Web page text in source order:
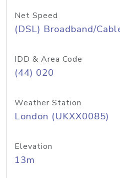
Net Speed
(DSL) Broadband/
IDD & Area Code
(44) 020
Weather Station
London (UKXX0085)
Elevation
13m